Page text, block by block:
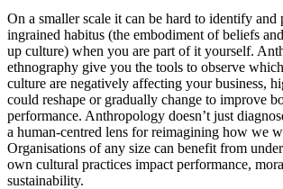
On a smaller scale it can be hard to identify and
ingrained habitus (the embodiment of beliefs
up culture) when you are part of it yourself.
ethnography give you the tools to observe
culture are negatively affecting your business,
could reshape or gradually change to improve
performance. Anthropology doesn’t just
a human-centred lens for reimagining how we
Organisations of any size can benefit from
own cultural practices impact performance,
sustainability.